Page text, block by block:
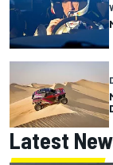
Latest